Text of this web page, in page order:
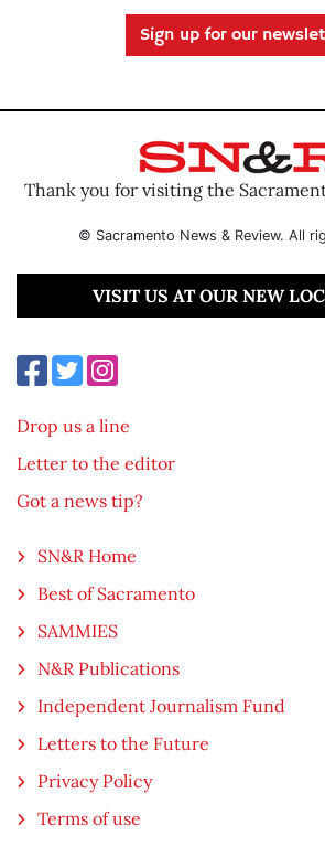
Sign up for our
Thank you for visiting the
© Sacramento News & Review. All
VISIT US AT OUR NEW
Drop us a line
Letter to the editor
Got a news tip?
SN&R Home
Best of Sacramento
SAMMIES
N&R Publications
Independent Journalism Fund
Letters to the Future
Privacy Policy
Terms of use